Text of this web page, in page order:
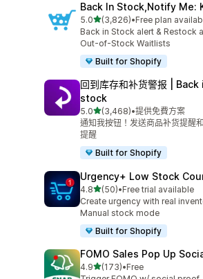
Back In Stock,Notify Me:
5.0滿分 5 顆星
(3,826)
共有 3826 則評價
•Free plan
Back in Stock alert & Restock
Out-of-Stock Waitlists
Built for Shopify
回到库存和补货警报 | Back
stock
5.0滿分 5 顆星
(3,468)
共有 3468 則評價
•提供免費方案
通知我按钮！发送商品补货提醒
提醒
Built for Shopify
Urgency+ Low Stock
4.8滿分 5 顆星
(50)
共有 50 則評價
•Free trial available
Create urgency with real
Manual stock mode
Built for Shopify
FOMO Sales Pop Up
4.9滿分 5 顆星
(173)
共有 173 則評價
•Free